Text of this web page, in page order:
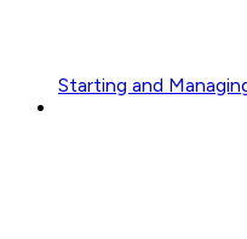
Starting and